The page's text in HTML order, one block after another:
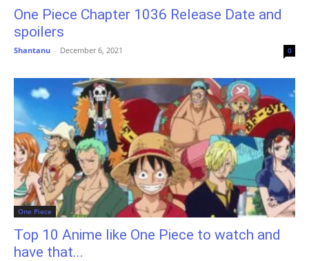
One Piece Chapter 1036 Release Date and
spoilers
Shantanu - December 6, 2021 0
One Piece
Top 10 Anime like One Piece to watch and
have that...